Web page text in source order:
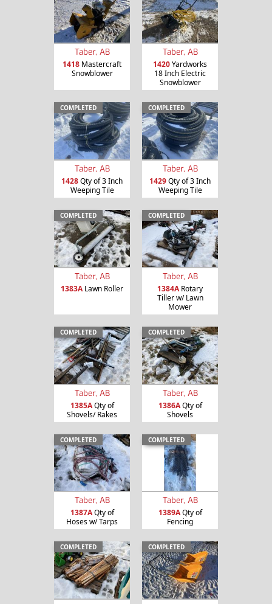
Taber, AB
1418 Mastercraft
Snowblower
Taber, AB
1420Yardworks
18 Inch Electric
Snowblower
COMPLETED
Taber, AB
1428Qty of 3 Inch
Weeping Tile
COMPLETED
Taber, AB
1429Qty of 3 Inch
Weeping Tile
COMPLETED
Taber, AB
1383ALawn Roller
COMPLETED
Taber, AB
1384ARotary
Tiller w/ Lawn
Mower
COMPLETED
Taber, AB
1385AQty of
Shovels/ Rakes
COMPLETED
Taber, AB
1386AQty of
Shovels
COMPLETED
Taber, AB
1387AQty of
Hoses w/ Tarps
COMPLETED
Taber, AB
1389AQty of
Fencing
COMPLETED COMPLETED